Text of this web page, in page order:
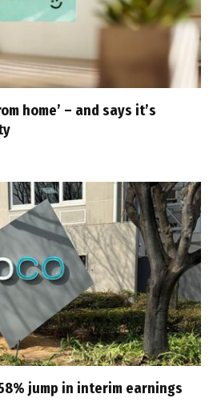
home’ – and says it’s
jump in interim earnings